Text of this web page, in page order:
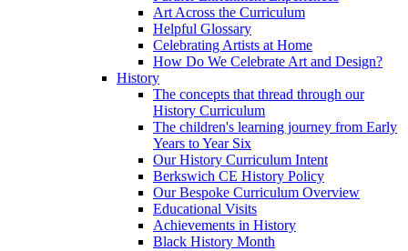
Art Across the Curriculum
Helpful Glossary
Celebrating Artists at Home
How Do We Celebrate Art and Design?
History
The concepts that thread through our
History Curriculum
The children's learning journey from Early
Years to Year Six
Our History Curriculum Intent
Berkswich CE History Policy
Our Bespoke Curriculum Overview
Educational Visits
Achievements in History
Black History Month